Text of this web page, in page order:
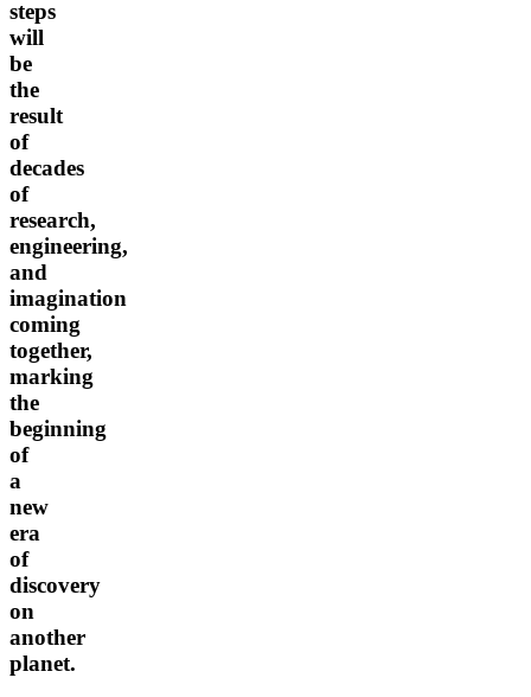
steps
will
be
the
result
of
decades
of
research,
engineering,
and
imagination
coming
together,
marking
the
beginning
of
a
new
era
of
discovery
on
another
planet.